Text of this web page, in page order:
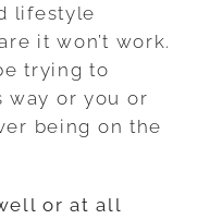
lifestyle
it won’t work.
trying to
way or you or
being on the
or at all